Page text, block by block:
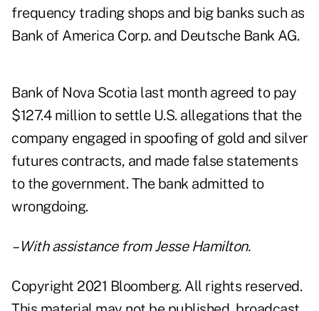
frequency trading shops and big banks such as
Bank of America Corp. and Deutsche Bank AG.
Bank of Nova Scotia last month agreed to pay
$127.4 million to settle U.S. allegations that the
company engaged in spoofing of gold and silver
futures contracts, and made false statements
to the government. The bankadmitted to
wrongdoing.
– With assistance from Jesse Hamilton.
Copyright 2021 Bloomberg. All rights reserved.